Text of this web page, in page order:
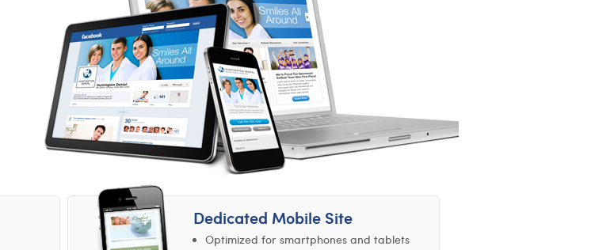
Dedicated Mobile Site
Optimized for smartphones and tablets